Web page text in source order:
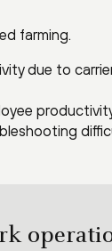
farming.
due to